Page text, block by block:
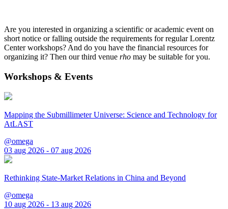
Are you interested in organizing a scientific or academic event on
short notice or falling outside the requirements for regular Lorentz
Center workshops? And do you have the financial resources for
organizing it? Then our third venue rho may be suitable for you.
Workshops & Events
Mapping the Submillimeter Universe: Science and Technology for
AtLAST
@omega
03 aug 2026 - 07 aug 2026
Rethinking State-Market Relations in China and Beyond
@omega
10 aug 2026 - 13 aug 2026